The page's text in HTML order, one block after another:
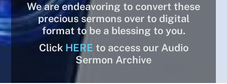
We are endeavoring to convert these
precious sermons over to digital
format to be a blessing to you.
Click HERE to access our Audio
Sermon Archive